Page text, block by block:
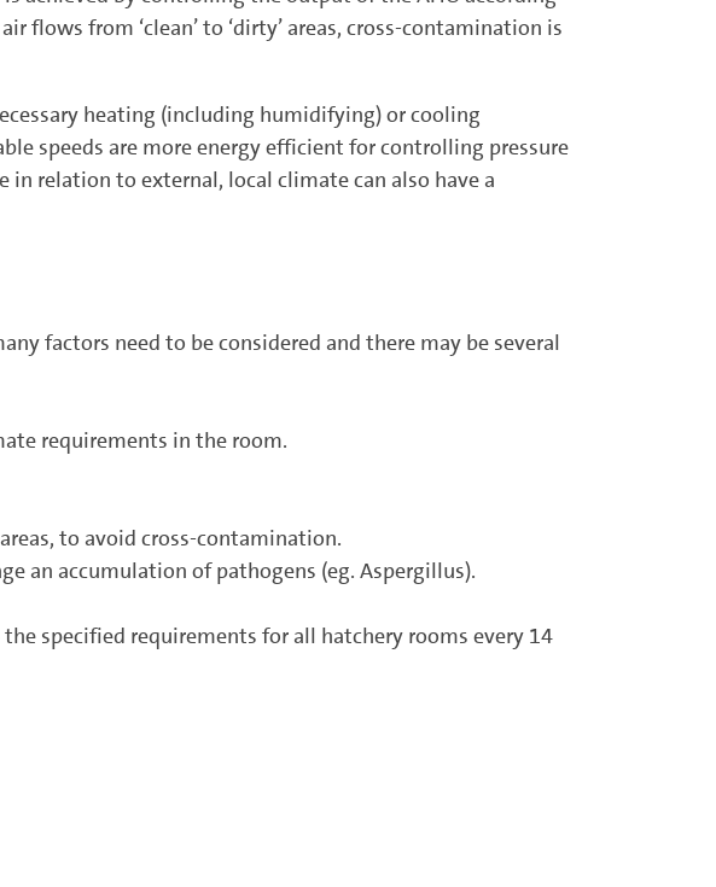
flows from ‘clean’ to ‘dirty’ areas, cross-contamination is
heating (including humidifying) or cooling
speeds are more energy efficient for controlling ­pressure
relation to external, local climate can also have a
factors need to be considered and there may be several
requirements in the room.
to avoid cross-contamination.
an accumulation of pathogens (eg. Aspergillus).
specified requirements for all hatchery rooms every 14